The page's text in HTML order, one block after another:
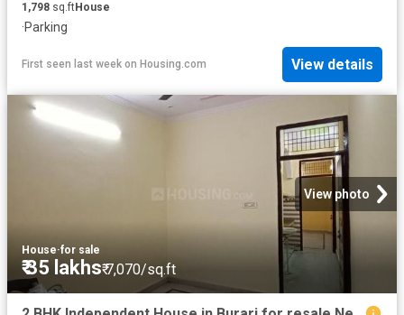
1,798 sq.ftHouse
·Parking
First seen last week on Housing.com View details
View photo
House·for sale
₹ 35 lakhs₹ 7,070/sq.ft